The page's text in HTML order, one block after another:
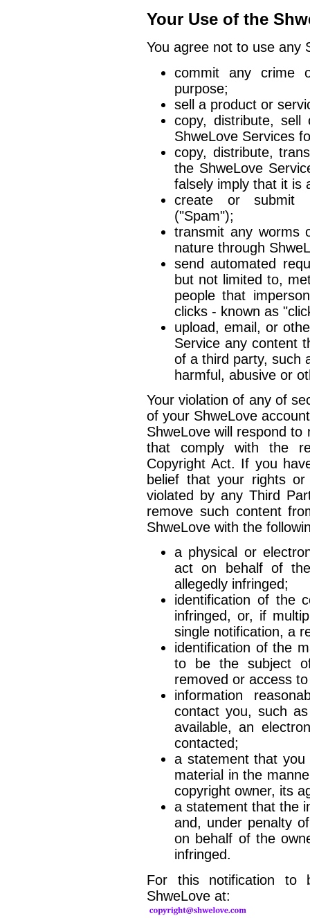
Your Use of the
You agree not to use any
commit any crime
purpose;
sell a product or
copy, distribute,
ShweLove Services
copy, distribute,
the ShweLove
falsely imply that it is
create or submit
("Spam");
transmit any worms
nature through
send automated
but not limited to,
people that
clicks - known as
upload, email, or
Service any content
of a third party, such
harmful, abusive or
Your violation of any of
of your ShweLove
ShweLove will respond
that comply with the
Copyright Act. If you
belief that your rights
violated by any Third
remove such content
ShweLove with the
a physical or
act on behalf of
allegedly infringed;
identification of the
infringed, or, if
single notification, a
identification of the
to be the subject
removed or access
information
contact you, such
available, an
contacted;
a statement that
material in the
copyright owner, its
a statement that the
and, under penalty
on behalf of the
infringed.
For this notification to
ShweLove at: